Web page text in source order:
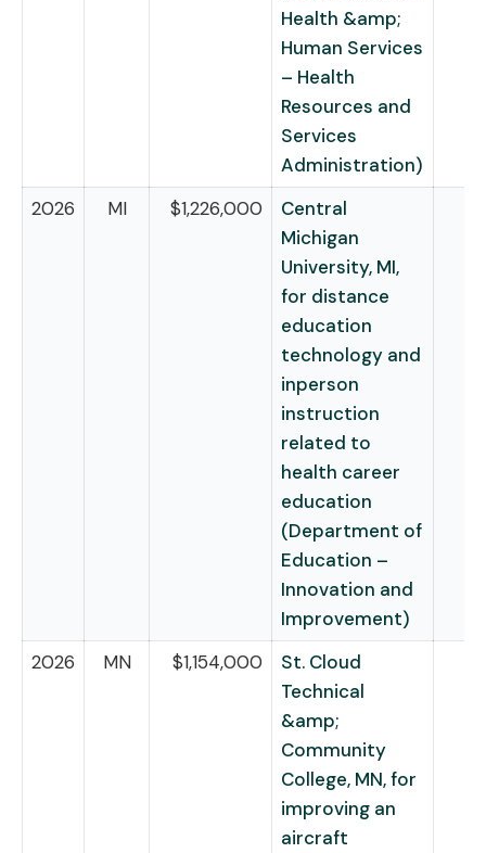
Health &amp;
Human Services
– Health
Resources and
Services
Administration)
2026
MI $1,226,000
Central
Michigan
University, MI,
for distance
education
technology and
inperson
instruction
related to
health career
education
(Department of
Education –
Innovation and
Improvement)
2026
MN $1,154,000
St. Cloud
Technical
&amp;
Community
College, MN, for
improving an
aircraft